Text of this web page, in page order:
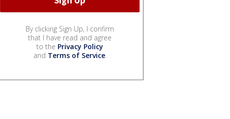
By clicking Sign Up, I confirm
that I have read and agree
to the Privacy Policy
and Terms of Service.